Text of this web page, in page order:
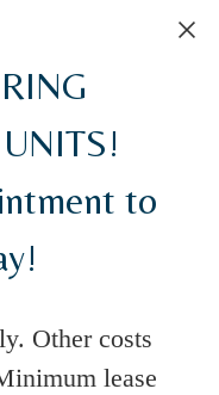
to
Other costs
lease